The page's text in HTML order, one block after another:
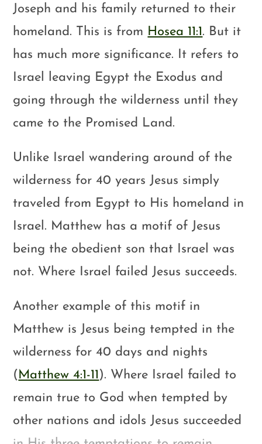
Joseph and his family returned to their
homeland. This is from Hosea 11:1. But it
has much more significance. It refers to
Israel leaving Egypt the Exodus and
going through the wilderness until they
came to the Promised Land.
Unlike Israel wandering around of the
wilderness for 40 years Jesus simply
traveled from Egypt to His homeland in
Israel. Matthew has a motif of Jesus
being the obedient son that Israel was
not. Where Israel failed Jesus succeeds.
Another example of this motif in
Matthew is Jesus being tempted in the
wilderness for 40 days and nights
( Matthew 4:1-11 ). Where Israel failed to
remain true to God when tempted by
other nations and idols Jesus succeeded